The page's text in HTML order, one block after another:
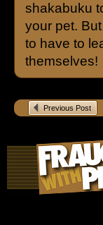
shakabuku
your pet.
to have to
themselves!
Previous Post